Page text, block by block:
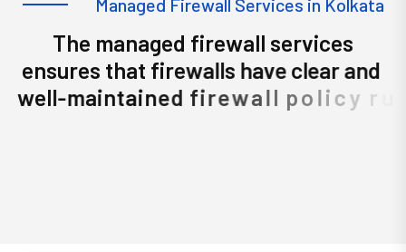
Managed Firewall Services in Kolkata
The managed firewall services
ensures that firewalls have clear and
well-maintainedfirewall p olic y ru e